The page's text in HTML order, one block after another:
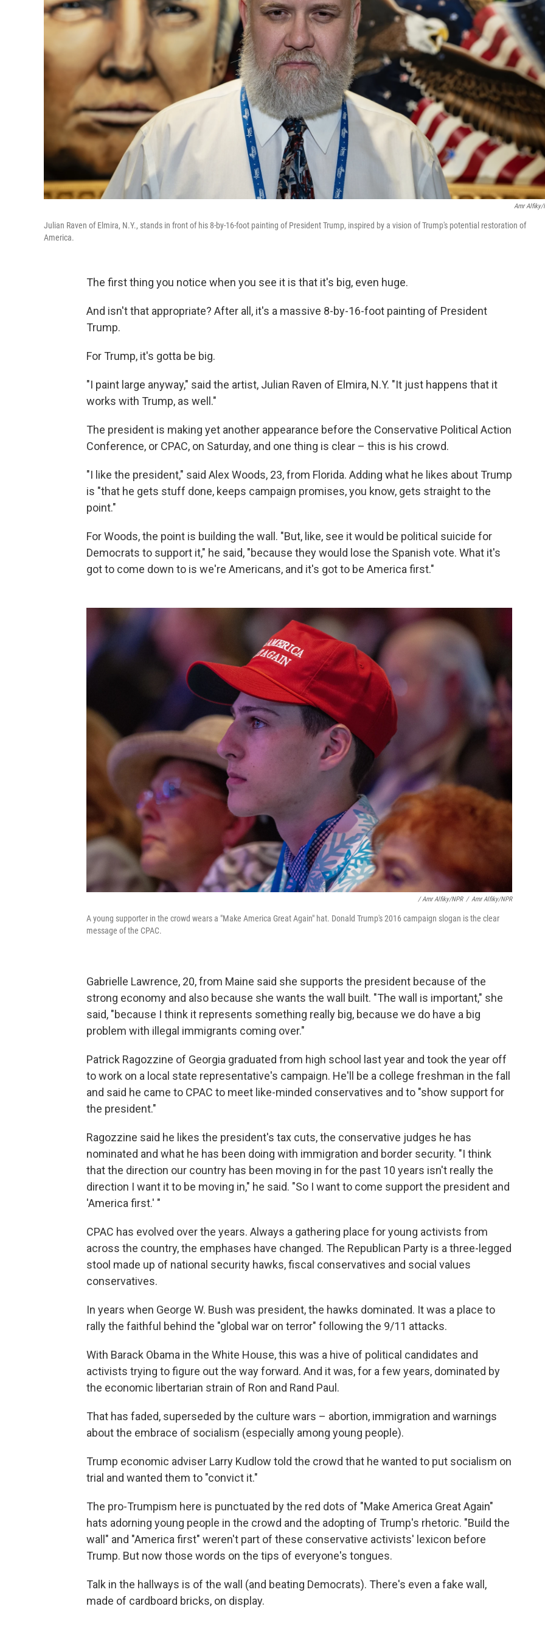
Amr Alfiky/
Julian Raven of Elmira, N.Y., stands in front of his 8-by-16-foot painting of President Trump, inspired by a vision of Trump's potential restoration of
America.
The first thing you notice when you see it is that it's big, even huge.
And isn't that appropriate? After all, it's a massive 8-by-16-foot painting of President
Trump.
For Trump, it's gotta be big.
"I paint large anyway," said the artist, Julian Raven of Elmira, N.Y. "It just happens that it
works with Trump, as well."
The president is making yet another appearance before the Conservative Political Action
Conference, or CPAC, on Saturday, and one thing is clear – this is his crowd.
"I like the president," said Alex Woods, 23, from Florida. Adding what he likes about Trump
is "that he gets stuff done, keeps campaign promises, you know, gets straight to the
point."
For Woods, the point is building the wall. "But, like, see it would be political suicide for
Democrats to support it," he said, "because they would lose the Spanish vote. What it's
got to come down to is we're Americans, and it's got to be America first."
/ Amr Alfiky/NPR / Amr Alfiky/NPR
A young supporter in the crowd wears a "Make America Great Again" hat. Donald Trump's 2016 campaign slogan is the clear
message of the CPAC.
Gabrielle Lawrence, 20, from Maine said she supports the president because of the
strong economy and also because she wants the wall built. "The wall is important," she
said, "because I think it represents something really big, because we do have a big
problem with illegal immigrants coming over."
Patrick Ragozzine of Georgia graduated from high school last year and took the year off
to work on a local state representative's campaign. He'll be a college freshman in the fall
and said he came to CPAC to meet like-minded conservatives and to "show support for
the president."
Ragozzine said he likes the president's tax cuts, the conservative judges he has
nominated and what he has been doing with immigration and border security. "I think
that the direction our country has been moving in for the past 10 years isn't really the
direction I want it to be moving in," he said. "So I want to come support the president and
'America first.' "
CPAC has evolved over the years. Always a gathering place for young activists from
across the country, the emphases have changed. The Republican Party is a three-legged
stool made up of national security hawks, fiscal conservatives and social values
conservatives.
In years when George W. Bush was president, the hawks dominated. It was a place to
rally the faithful behind the "global war on terror" following the 9/11 attacks.
With Barack Obama in the White House, this was a hive of political candidates and
activists trying to figure out the way forward. And it was, for a few years, dominated by
the economic libertarian strain of Ron and Rand Paul.
That has faded, superseded by the culture wars – abortion, immigration and warnings
about the embrace of socialism (especially among young people).
Trump economic adviser Larry Kudlow told the crowd that he wanted to put socialism on
trial and wanted them to "convict it."
The pro-Trumpism here is punctuated by the red dots of "Make America Great Again"
hats adorning young people in the crowd and the adopting of Trump's rhetoric. "Build the
wall" and "America first" weren't part of these conservative activists' lexicon before
Trump. But now those words on the tips of everyone's tongues.
Talk in the hallways is of the wall (and beating Democrats). There's even a fake wall,
made of cardboard bricks, on display.